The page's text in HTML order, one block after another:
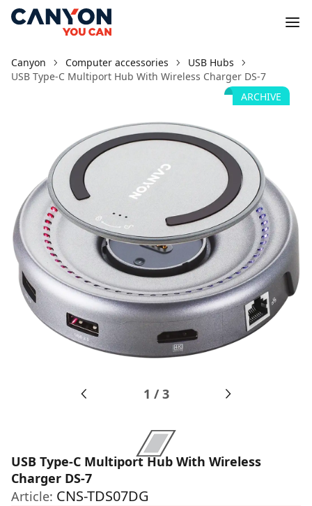
Canyon Computer accessories
USB Hubs
USB Type-C Multiport Hub With Wireless Charger DS-7
ARCHIVE
1 /3
USB Type-C Multiport Hub With Wireless
Charger DS-7
Article: CNS-TDS07DG